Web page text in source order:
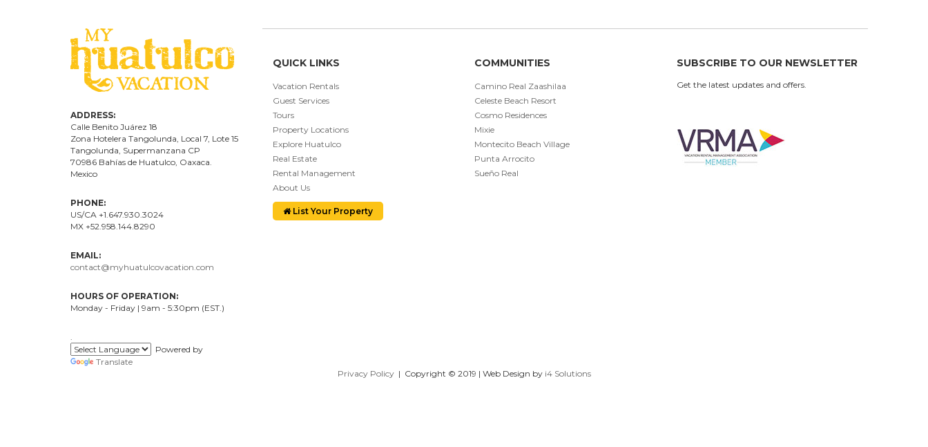
ADDRESS:
Calle Benito Juárez 18
Zona Hotelera Tangolunda, Local 7 , Lote 15
Tangolunda, Supermanzana CP
70986 Bahías de Huatulco, Oaxaca.
Mexico
PHONE:
US/CA +1.647.930.3024
MX +52.958.144.8290
EMAIL:
contact@myhuatulcovacation.com
HOURS OF OPERATION:
Monday - Friday | 9am - 5:30pm (EST.)
Powered by
Translate
QUICK LINKS
Vacation Rentals
Guest Services
Tours
Property Locations
Explore Huatulco
Real Estate
Rental Management
About Us
List Your Property
COMMUNITIES
Camino Real Zaashilaa
Celeste Beach Resort
Cosmo Residences
Mixie
Montecito Beach Village
Punta Arrocito
Sueño Real
SUBSCRIBE TO OUR NEWSLETTER
Get the latest updates and offers.
Privacy Policy| Copyright © 2019 | Web Design by i4 Solutions